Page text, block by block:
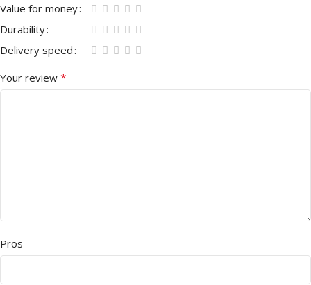
Value for money
Durability
Delivery speed
Your review *
Pros